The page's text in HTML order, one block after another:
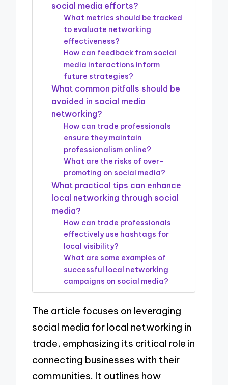
social media efforts?
What metrics should be tracked
to evaluate networking
effectiveness?
How can feedback from social
media interactions inform
future strategies?
What common pitfalls should be
avoided in social media
networking?
How can trade professionals
ensure they maintain
professionalism online?
What are the risks of over-
promoting on social media?
What practical tips can enhance
local networking through social
media?
How can trade professionals
effectively use hashtags for
local visibility?
What are some examples of
successful local networking
campaigns on social media?
The article focuses on leveraging
social media for local networking in
trade, emphasizing its critical role in
connecting businesses with their
communities. It outlines how